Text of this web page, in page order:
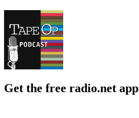
Get the free radio.net app